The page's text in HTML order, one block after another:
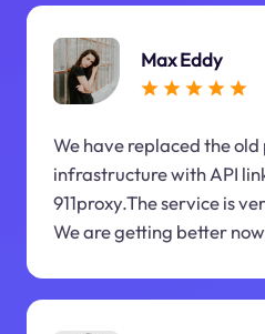
Max Eddy
We have replaced the
infrastructure with API
911proxy.The service is
We are getting better